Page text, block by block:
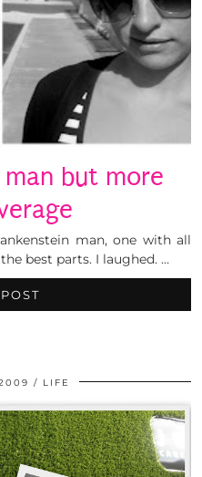
but more
man, one with all
best parts. I laughed. …
LIFE